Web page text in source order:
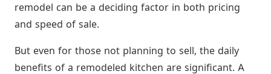
remodel can be a deciding factor in both pricing
and speed of sale.
But even for those not planning to sell, the daily
benefits of a remodeled kitchen are significant. A